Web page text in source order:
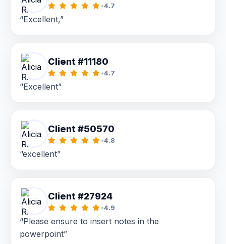
•4.7
“Excellent,”
Client #11180
•4.7
“Excellent”
Client #50570
•4.8
“excellent”
Client #27924
•4.9
“Please ensure to insert notes in the
powerpoint”